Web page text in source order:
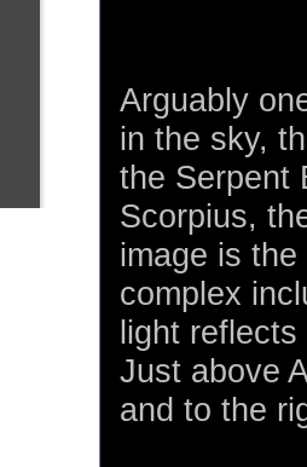
Arguably
in the sky,
the Serpent
Scorpius,
image is the
complex
light
Just above
and to the